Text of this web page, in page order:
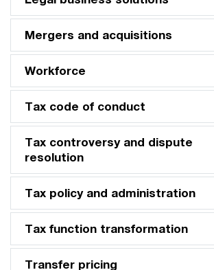
Mergers and acquisitions
Workforce
Tax code of conduct
Tax controversy and dispute
resolution
Tax policy and administration
Tax function transformation
Transfer pricing